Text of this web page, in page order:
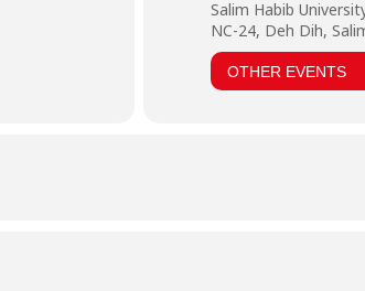
Salim Habib
NC-24, Deh Dih,
OTHER EVENTS